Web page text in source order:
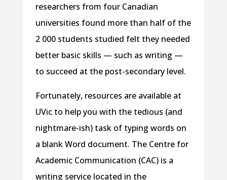
researchers from four Canadian
universities found more than half of the
2 000 students studied felt they needed
better basic skills — such as writing —
to succeed at the post-secondary level.
Fortunately, resources are available at
UVic to help you with the tedious (and
nightmare-ish) task of typing words on
a blank Word document. The Centre for
Academic Communication (CAC) is a
writing service located in the